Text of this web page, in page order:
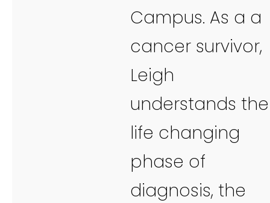
Campus. As a a
cancer survivor,
Leigh
understands the
life changing
phase of
diagnosis, the